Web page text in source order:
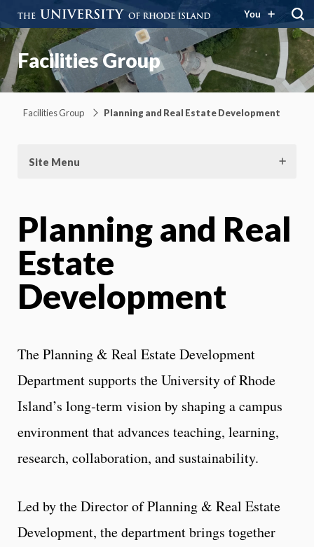
You
Facilities Group
Facilities Group Planning and Real Estate Development
Site Menu
Planning and Real
Estate
Development
The Planning & Real Estate Development
Department supports the University of Rhode
Island’s long‑term vision by shaping a campus
environment that advances teaching, learning,
research, collaboration, and sustainability.
Led by the Director of Planning & Real Estate
Development, the department brings together